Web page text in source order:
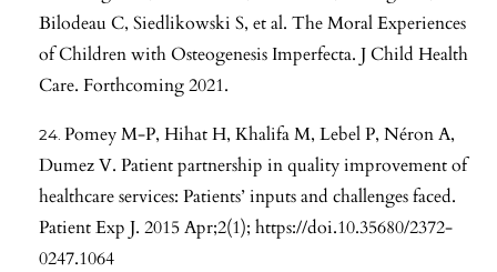
Bilodeau C, Siedlikowski S, et al. The Moral Experiences
of Children with Osteogenesis Imperfecta. J Child Health
Care. Forthcoming 2021.
Pomey M-P, Hihat H, Khalifa M, Lebel P, Néron A,
Dumez V. Patient partnership in quality improvement of
healthcare services: Patients’ inputs and challenges faced.
Patient Exp J. 2015 Apr;2(1); https://doi.10.35680/2372-
0247.1064